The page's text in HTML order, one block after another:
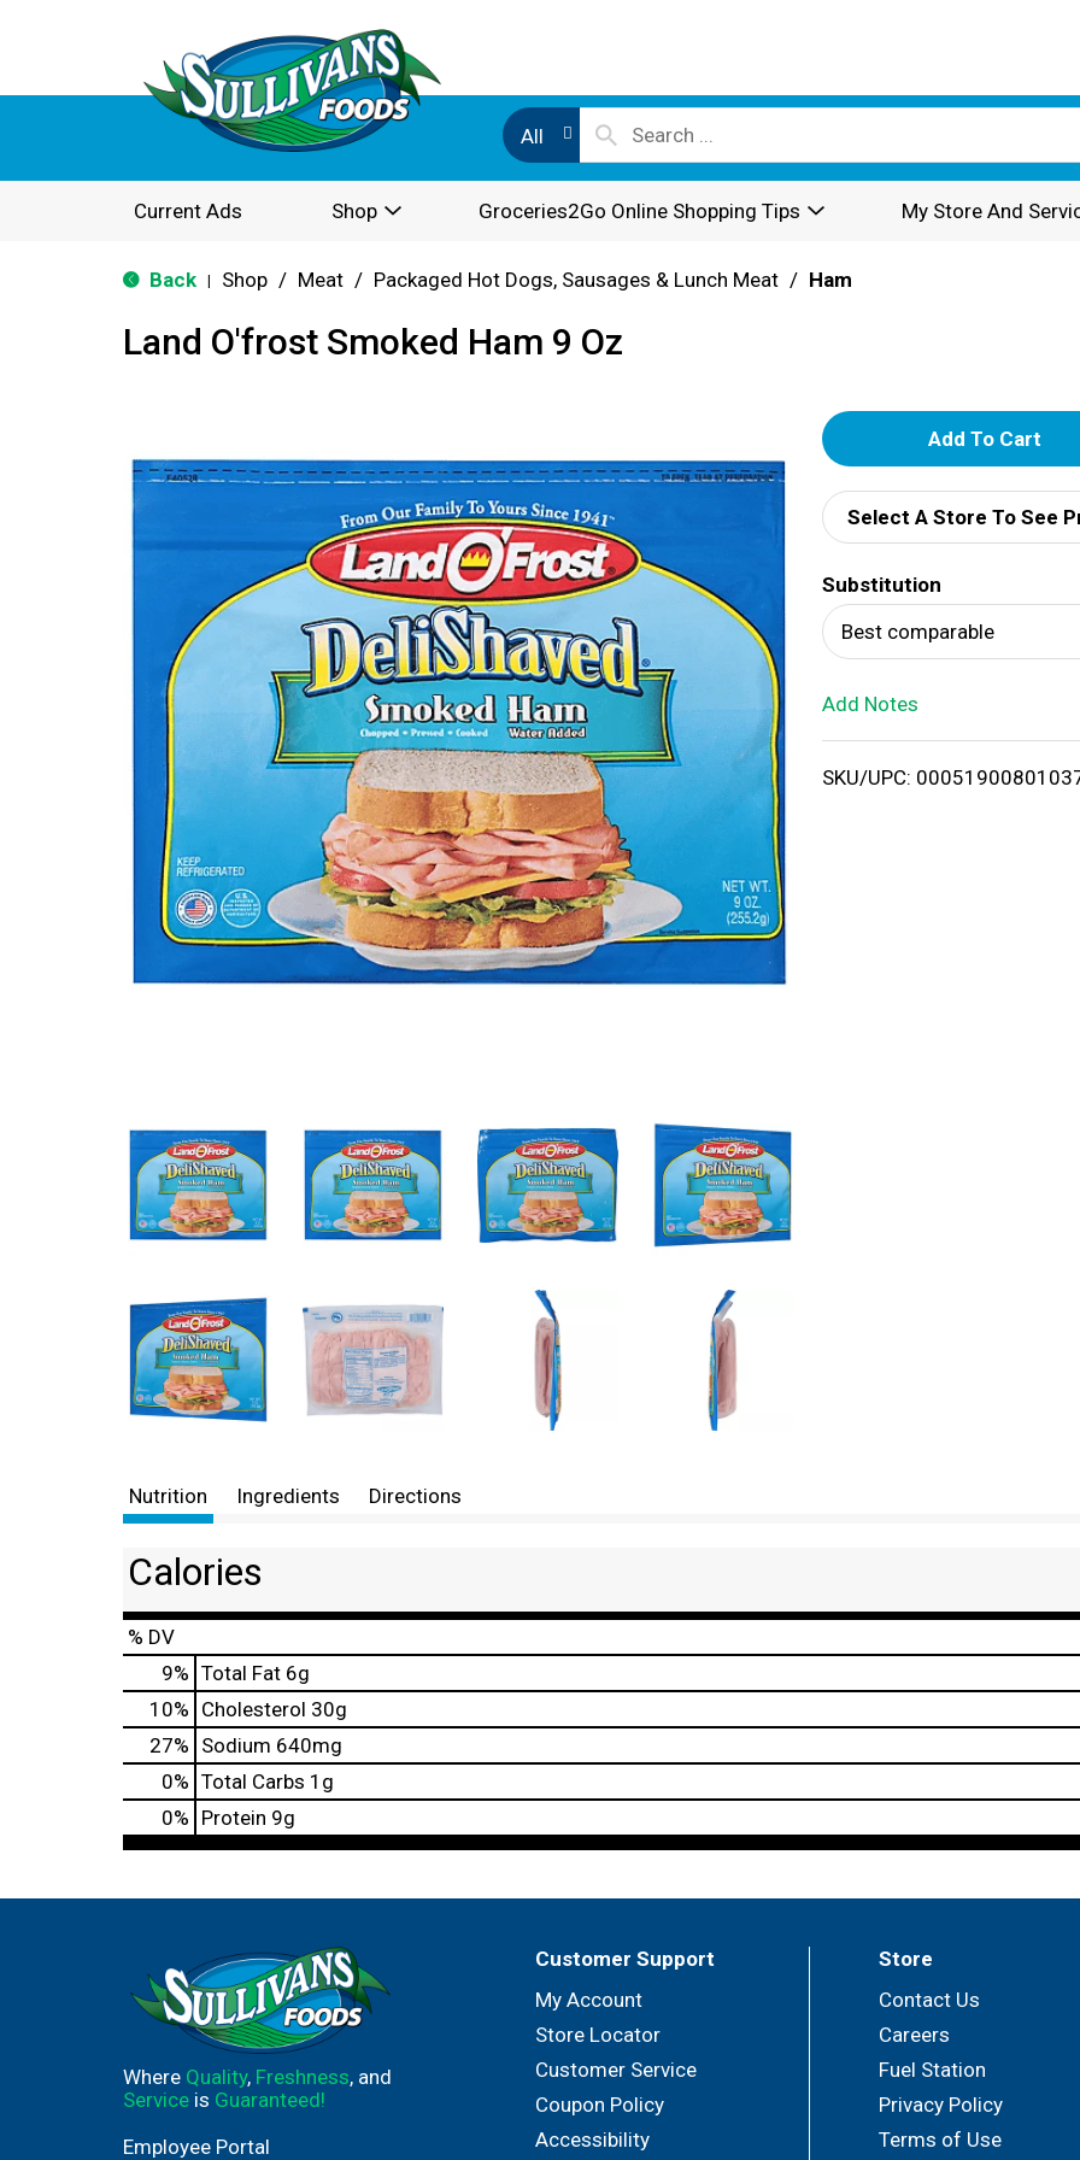
All
Current Ads Shop Groceries2Go Online Shopping Tips My Store And
Back Shop / Meat / Packaged Hot Dogs, Sausages & Lunch Meat / Ham
Land O'frost Smoked Ham 9 Oz
A
d
d
T
o
i
Select A Store To See
Substitution
Best comparable
Add Notes
SKU/UPC:
Nutrition Ingredients Directions
Calories
% DV
9% Total Fat 6g
10% Cholesterol 30g
27% Sodium 640mg
0% Total Carbs 1g
0% Protein 9g
Where Quality, Freshness, and
Service is Guaranteed!
Employee Portal
Customer Support
My Account
Store Locator
Customer Service
Coupon Policy
Accessibility
Store
Contact Us
Careers
Fuel Station
Privacy Policy
Terms of Use